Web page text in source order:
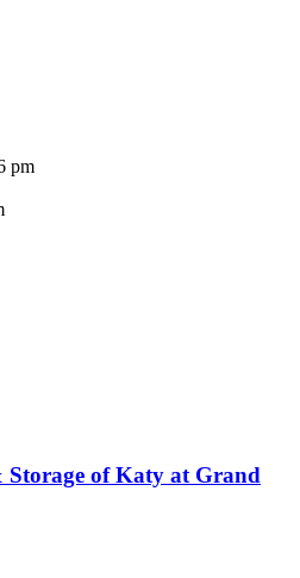
pm
of Katy at Grand